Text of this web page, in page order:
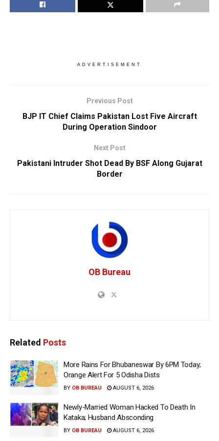
ADVERTISEMENT
Previous Post
BJP IT Chief Claims Pakistan Lost Five Aircraft
During Operation Sindoor
Next Post
Pakistani Intruder Shot Dead By BSF Along Gujarat
Border
OB Bureau
Related Posts
More Rains For Bhubaneswar By 6PM Today;
Orange Alert For 5 Odisha Dists
BY OB BUREAU AUGUST 6, 2026
Newly-Married Woman Hacked To Death In
Kataka; Husband Absconding
BY OB BUREAU AUGUST 6, 2026